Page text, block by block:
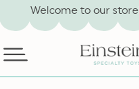
SKIP TO
CONTENT
Welcome to our